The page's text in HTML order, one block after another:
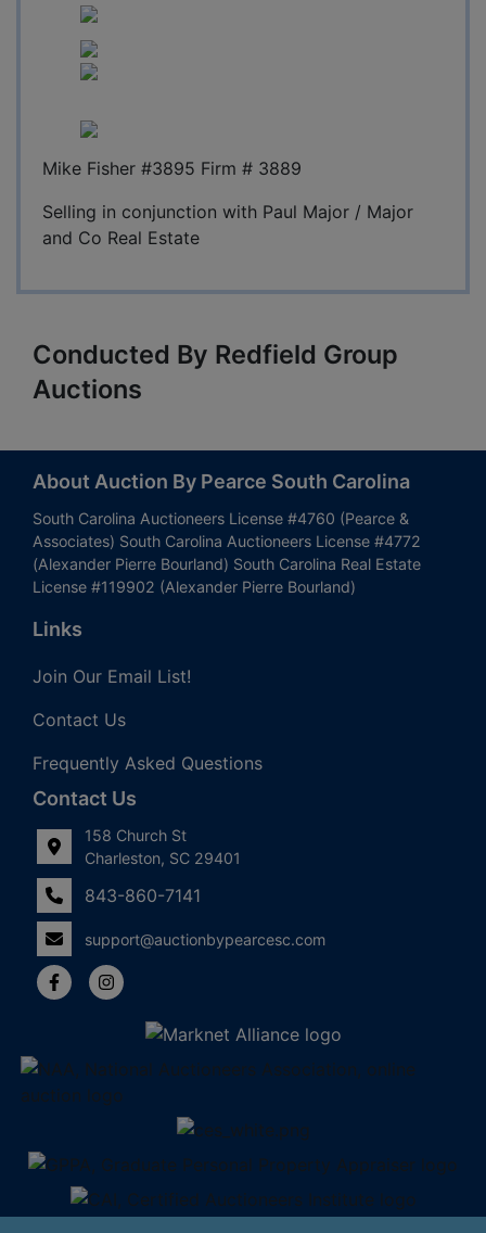
Mike Fisher #3895 Firm # 3889
Selling in conjunction with Paul Major / Major
and Co Real Estate
Conducted By Redfield Group
Auctions
About Auction By Pearce South Carolina
South Carolina Auctioneers License #4760 (Pearce &
Associates) South Carolina Auctioneers License #4772
(Alexander Pierre Bourland) South Carolina Real Estate
License #119902 (Alexander Pierre Bourland)
Links
Join Our Email List!
Contact Us
Frequently Asked Questions
Contact Us
158 Church St
Charleston, SC 29401
843-860-7141
support@auctionbypearcesc.com